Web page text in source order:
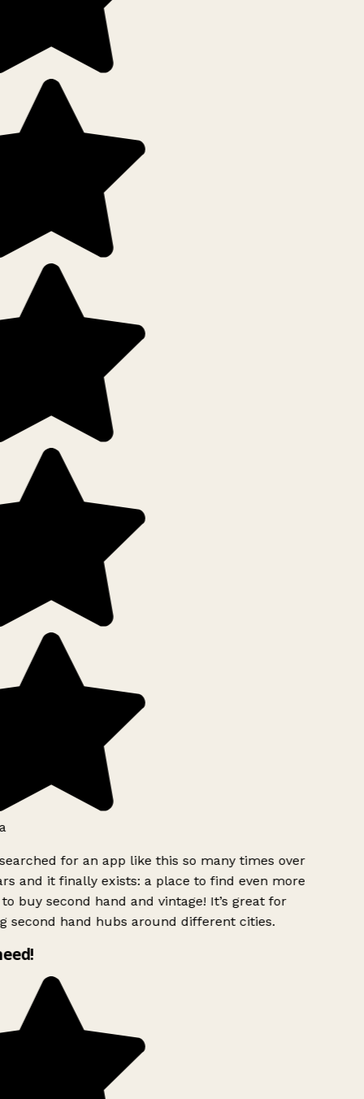
for an app like this so many times over
and it finally exists: a place to find even more
buy second hand and vintage! It’s great for
second hand hubs around different cities.